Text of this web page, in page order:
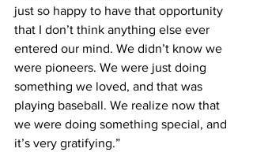
just so happy to have that opportunity
that I don’t think anything else ever
entered our mind. We didn’t know we
were pioneers. We were just doing
something we loved, and that was
playing baseball. We realize now that
we were doing something special, and
it’s very gratifying.”